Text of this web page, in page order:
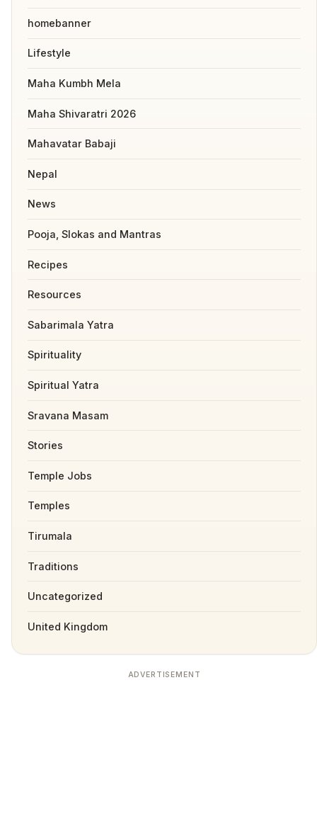
homebanner
Lifestyle
Maha Kumbh Mela
Maha Shivaratri 2026
Mahavatar Babaji
Nepal
News
Pooja, Slokas and Mantras
Recipes
Resources
Sabarimala Yatra
Spirituality
Spiritual Yatra
Sravana Masam
Stories
Temple Jobs
Temples
Tirumala
Traditions
Uncategorized
United Kingdom
ADVERTISEMENT